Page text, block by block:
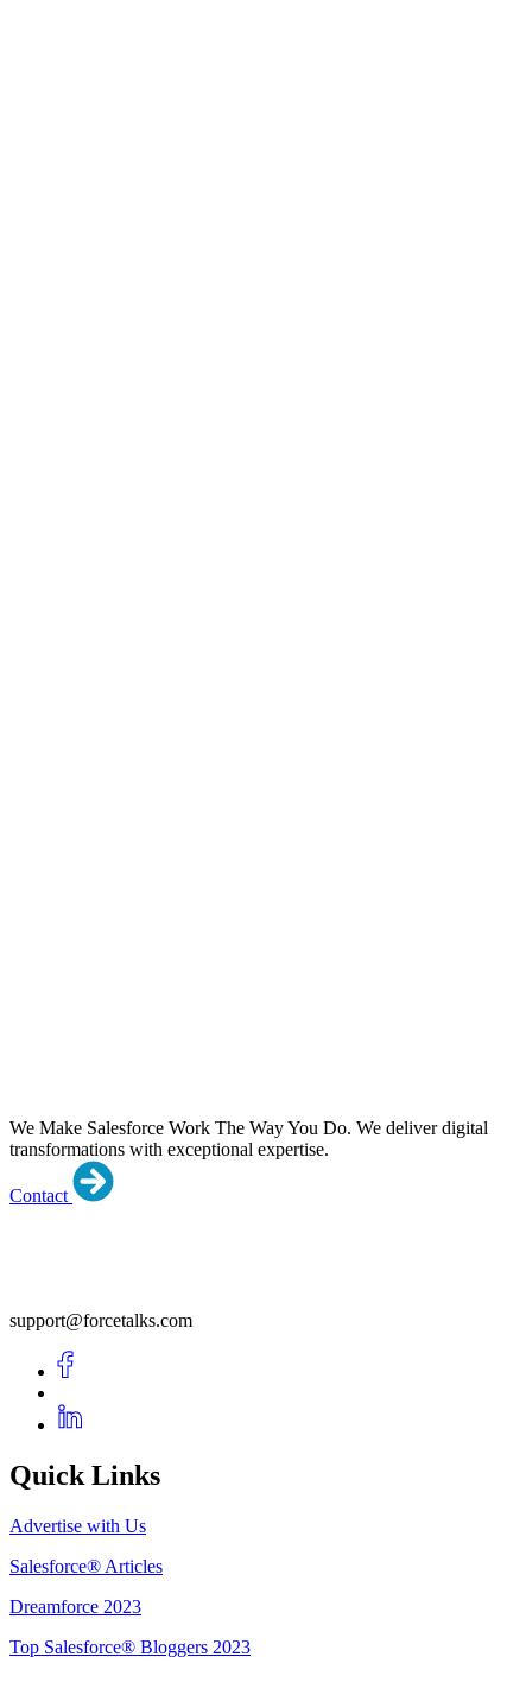
We Make Salesforce Work The Way You Do. We deliver digital
transformations with exceptional expertise.
Contact
support@forcetalks.com
Quick Links
Advertise with Us
Salesforce® Articles
Dreamforce 2023
Top Salesforce® Bloggers 2023